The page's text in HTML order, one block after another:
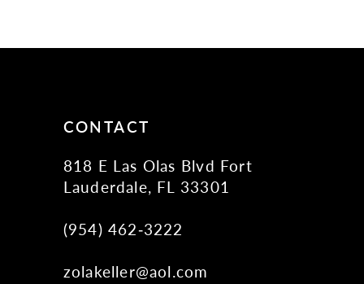
CONTACT
818 E Las Olas Blvd Fort
Lauderdale, FL 33301
(954) 462‑3222
zolakeller@aol.com